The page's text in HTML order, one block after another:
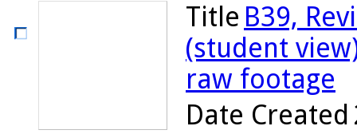
Title B39,
(student
raw footage
Date Created